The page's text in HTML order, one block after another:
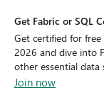
Get Fabric or SQL
Get certified for
2026 and dive into
other essential data
Join now